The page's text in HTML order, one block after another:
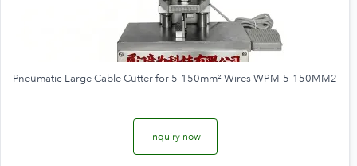
Pneumatic Large Cable Cutter for 5-150mm² Wires WPM-5-150MM2
Inquiry now